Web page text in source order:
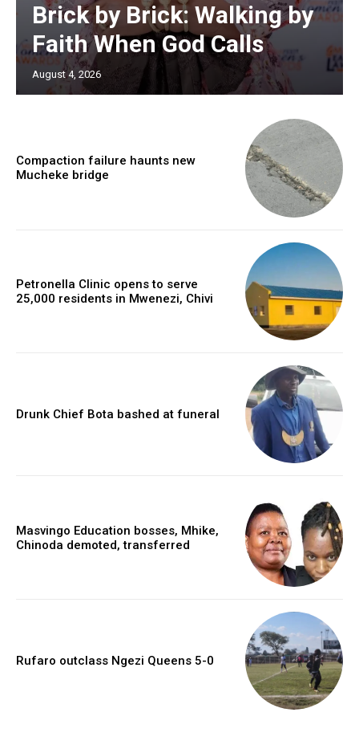
Brick by Brick: Walking by
Faith When God Calls
August 4, 2026
Compaction failure haunts new
Mucheke bridge
Petronella Clinic opens to serve
25,000 residents in Mwenezi, Chivi
Drunk Chief Bota bashed at funeral
Masvingo Education bosses, Mhike,
Chinoda demoted, transferred
Rufaro outclass Ngezi Queens 5-0